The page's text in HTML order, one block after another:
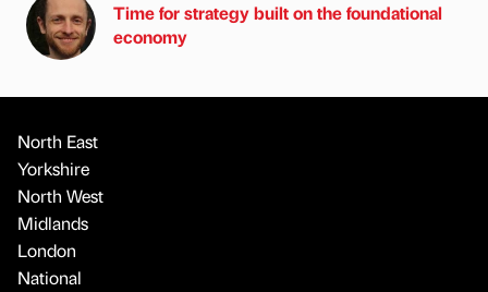
Time for strategy built on the foundational
economy
North East
Yorkshire
North West
Midlands
London
National